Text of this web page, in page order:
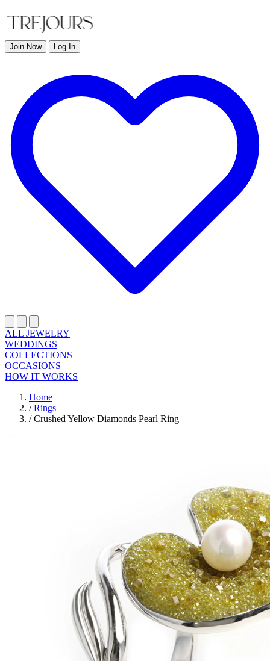
Join Now Log In
ALL JEWELRY
WEDDINGS
COLLECTIONS
OCCASIONS
HOW IT WORKS
Home
/ Rings
/ Crushed Yellow Diamonds Pearl Ring